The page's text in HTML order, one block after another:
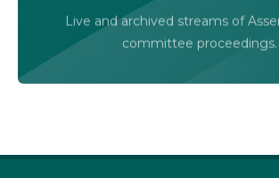
Live and archived streams of
committee proceedings.
Assembly Online